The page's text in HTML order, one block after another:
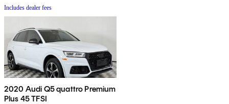
Includes dealer fees
2020 Audi Q5 quattro Premium
Plus 45 TFSI